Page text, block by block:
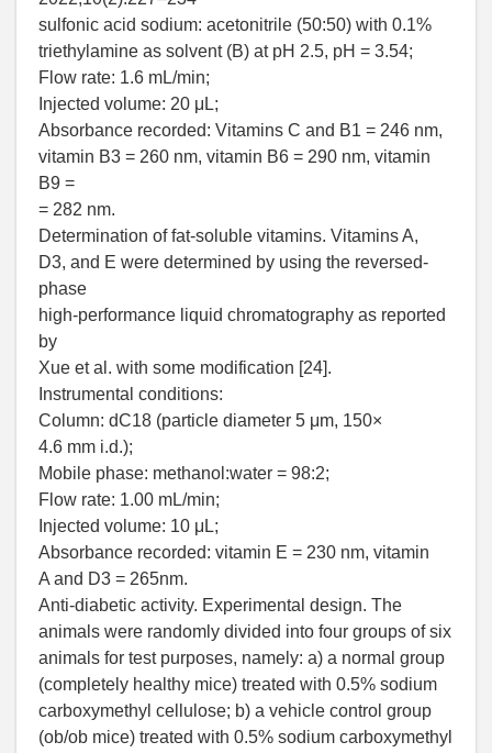
sulfonic acid sodium: acetonitrile (50:50) with 0.1%
triethylamine as solvent (B) at pH 2.5, pH = 3.54;
Flow rate: 1.6 mL/min;
Injected volume: 20 μL;
Absorbance recorded: Vitamins C and B1 = 246 nm,
vitamin B3 = 260 nm, vitamin B6 = 290 nm, vitamin
B9 =
= 282 nm.
Determination of fat-soluble vitamins. Vitamins A,
D3, and E were determined by using the reversed-
phase
high-performance liquid chromatography as reported
by
Xue et al. with some modification [24].
Instrumental conditions:
Column: dC18 (particle diameter 5 μm, 150×
4.6 mm i.d.);
Mobile phase: methanol:water = 98:2;
Flow rate: 1.00 mL/min;
Injected volume: 10 μL;
Absorbance recorded: vitamin E = 230 nm, vitamin
A and D3 = 265nm.
Anti-diabetic activity. Experimental design. The
animals were randomly divided into four groups of six
animals for test purposes, namely: a) a normal group
(completely healthy mice) treated with 0.5% sodium
carboxymethyl cellulose; b) a vehicle control group
(ob/ob mice) treated with 0.5% sodium carboxymethyl